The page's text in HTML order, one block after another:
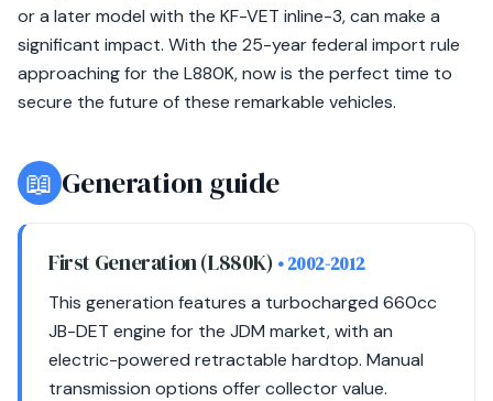
or a later model with the KF-VET inline-3, can make a
significant impact. With the 25-year federal import rule
approaching for the L880K, now is the perfect time to
secure the future of these remarkable vehicles.
📖 Generation guide
First Generation (L880K) • 2002-2012
This generation features a turbocharged 660cc
JB-DET engine for the JDM market, with an
electric-powered retractable hardtop. Manual
transmission options offer collector value.